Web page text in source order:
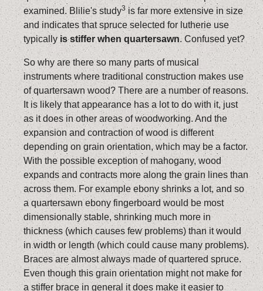
examined. Blilie's study3is far more extensive in size
and indicates that spruce selected for lutherie use
typically is stiffer when quartersawn. Confused yet?
So why are there so many parts of musical
instruments where traditional construction makes use
of quartersawn wood? There are a number of reasons.
It is likely that appearance has a lot to do with it, just
as it does in other areas of woodworking. And the
expansion and contraction of wood is different
depending on grain orientation, which may be a factor.
With the possible exception of mahogany, wood
expands and contracts more along the grain lines than
across them. For example ebony shrinks a lot, and so
a quartersawn ebony fingerboard would be most
dimensionally stable, shrinking much more in
thickness (which causes few problems) than it would
in width or length (which could cause many problems).
Braces are almost always made of quartered spruce.
Even though this grain orientation might not make for
a stiffer brace in general it does make it easier to